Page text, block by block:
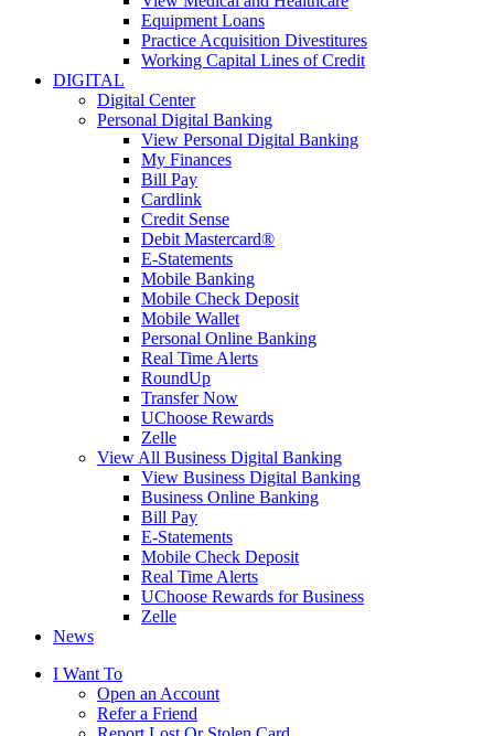
Equipment Loans
Practice Acquisition Divestitures
Working Capital Lines of Credit
DIGITAL
Digital Center
Personal Digital Banking
View Personal Digital Banking
My Finances
Bill Pay
Cardlink
Credit Sense
Debit Mastercard®
E-Statements
Mobile Banking
Mobile Check Deposit
Mobile Wallet
Personal Online Banking
Real Time Alerts
RoundUp
Transfer Now
UChoose Rewards
Zelle
View All Business Digital Banking
View Business Digital Banking
Business Online Banking
Bill Pay
E-Statements
Mobile Check Deposit
Real Time Alerts
UChoose Rewards for Business
Zelle
News
I Want To
Open an Account
Refer a Friend